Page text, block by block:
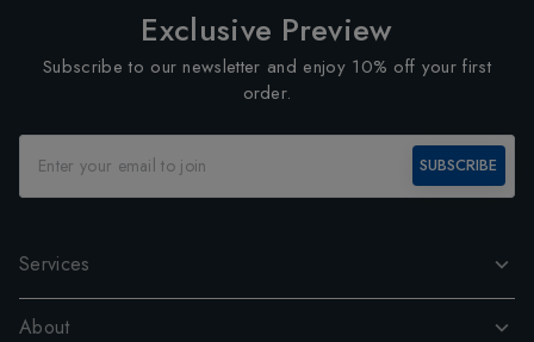
Exclusive Preview
Subscribe to our newsletter and enjoy 10% off your first
order.
SUBSCRIBE
Services
About